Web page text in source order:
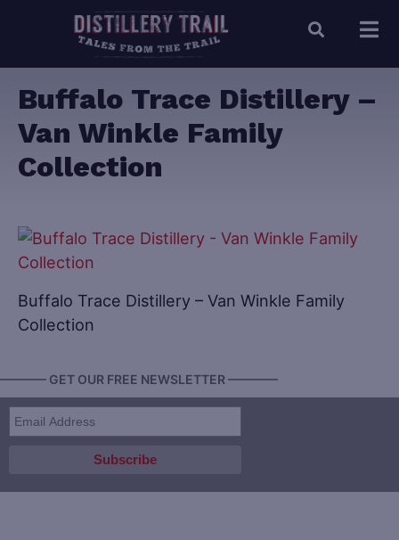
Buffalo Trace Distillery –
Van Winkle Family
Collection
Buffalo Trace Distillery – Van Winkle Family
Collection
GET OUR FREE NEWSLETTER ————